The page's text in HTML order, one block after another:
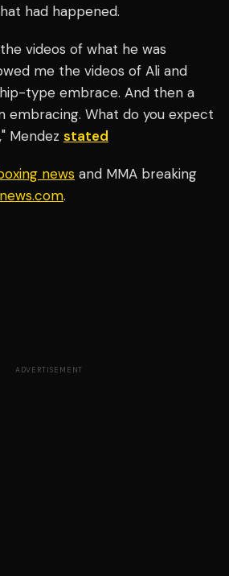
had happened.
videos of what he was
me the videos of Ali and
type embrace. And then a
embracing. What do you expect
Mendez stated
news and MMA breaking
.
ADVERTISEMENT